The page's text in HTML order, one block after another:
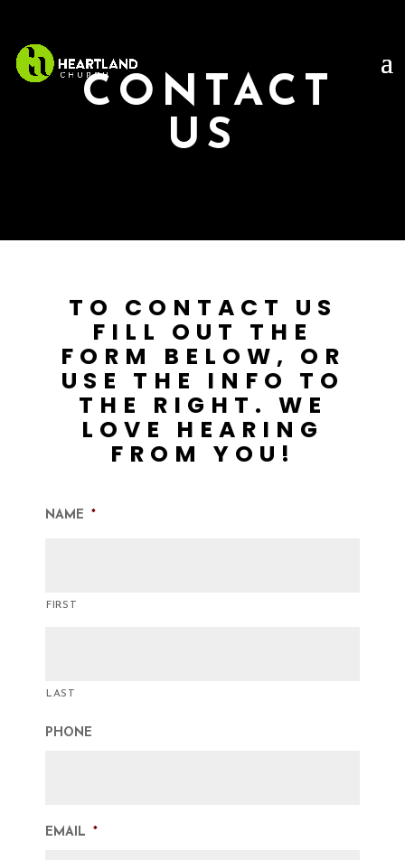
CONTACT
US
TO CONTACT US
FILL OUT THE
FORM BELOW, OR
USE THE INFO TO
THE RIGHT. WE
LOVE HEARING
FROM YOU!
NAME *
FIRST
LAST
PHONE
EMAIL *